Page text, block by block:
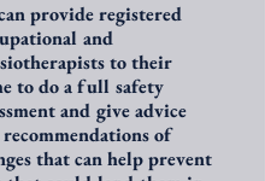
provide registered
and
to their
to do a full safety
and give advice
of
that can help prevent